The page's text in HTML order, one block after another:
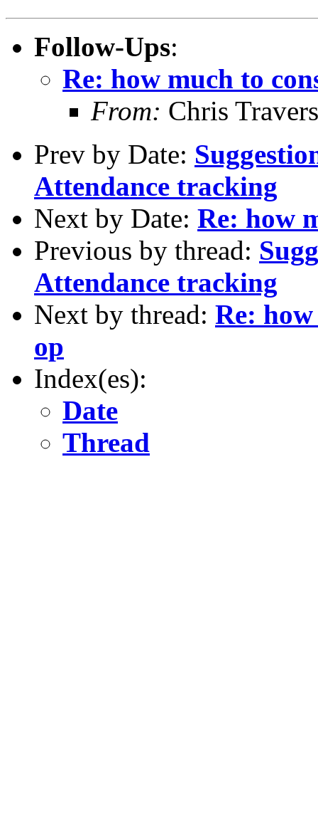
Follow-Ups:
Re: how much to
From: Chris Travers
Prev by Date:
Attendance tracking
Next by Date: Re: how
Previous by thread:
Attendance tracking
Next by thread: Re:
op
Index(es):
Date
Thread